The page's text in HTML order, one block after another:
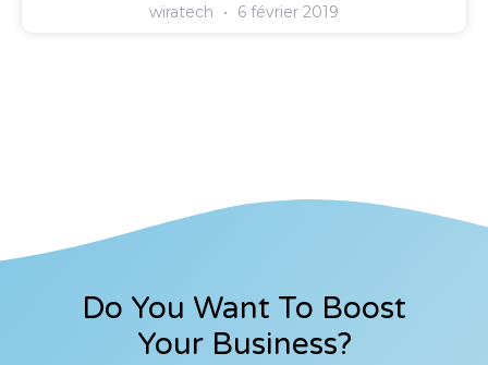
wiratech 6 février 2019
Do You Want To Boost
Your Business?